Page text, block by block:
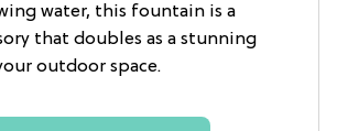
water, this fountain is a
that doubles as a stunning
outdoor space.